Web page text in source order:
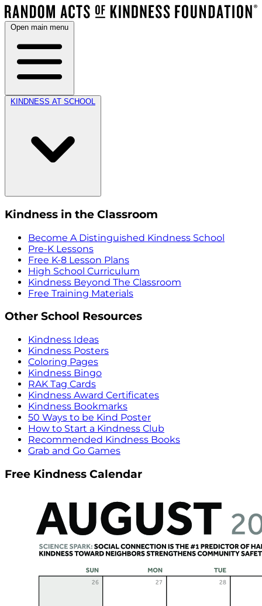
Open main menu
KINDNESS AT SCHOOL
Kindness in the Classroom
Become A Distinguished Kindness School
Pre-K Lessons
Free K-8 Lesson Plans
High School Curriculum
Kindness Beyond The Classroom
Free Training Materials
Other School Resources
Kindness Ideas
Kindness Posters
Coloring Pages
Kindness Bingo
RAK Tag Cards
Kindness Award Certificates
Kindness Bookmarks
50 Ways to be Kind Poster
How to Start a Kindness Club
Recommended Kindness Books
Grab and Go Games
Free Kindness Calendar